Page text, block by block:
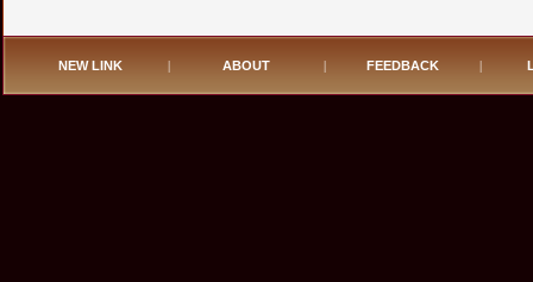
NEW LINK | ABOUT | FEEDBACK |